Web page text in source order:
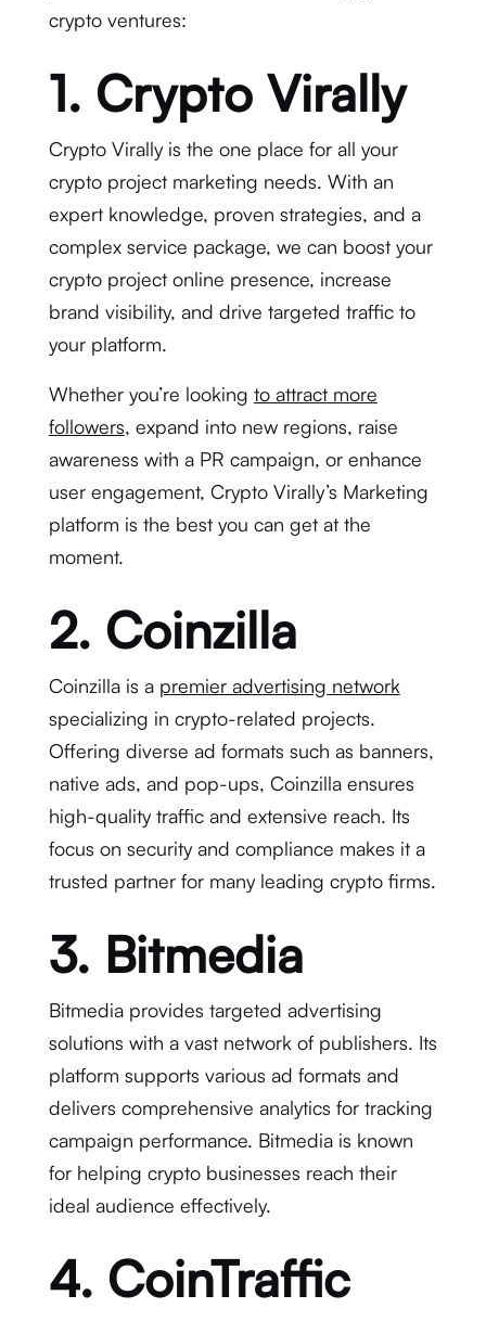
crypto ventures:
1. Crypto Virally
Crypto Virally is the one place for all your
crypto project marketing needs. With an
expert knowledge, proven strategies, and a
complex service package, we can boost your
crypto project online presence, increase
brand visibility, and drive targeted traffic to
your platform.
Whether you’re looking to attract more
followers, expand into new regions, raise
awareness with a PR campaign, or enhance
user engagement, Crypto Virally’s Marketing
platform is the best you can get at the
moment.
2. Coinzilla
Coinzilla is a premier advertising network
specializing in crypto-related projects.
Offering diverse ad formats such as banners,
native ads, and pop-ups, Coinzilla ensures
high-quality traffic and extensive reach. Its
focus on security and compliance makes it a
trusted partner for many leading crypto firms.
3. Bitmedia
Bitmedia provides targeted advertising
solutions with a vast network of publishers. Its
platform supports various ad formats and
delivers comprehensive analytics for tracking
campaign performance. Bitmedia is known
for helping crypto businesses reach their
ideal audience effectively.
4. CoinTraffic